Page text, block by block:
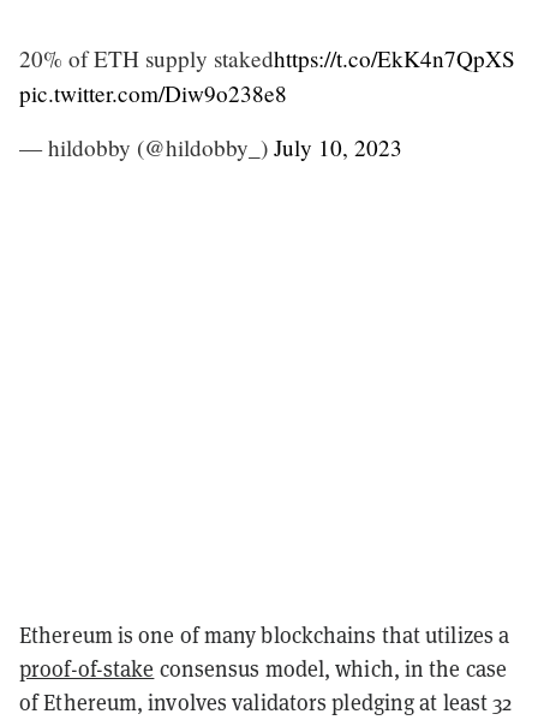
20% of ETH supply stakedhttps://t.co/EkK4n7QpXS
pic.twitter.com/Diw9o238e8
— hildobby (@hildobby_) July 10, 2023
Ethereum is one of many blockchains that utilizes a
proof-of-stake consensus model, which, in the case
of Ethereum, involves validators pledging at least 32